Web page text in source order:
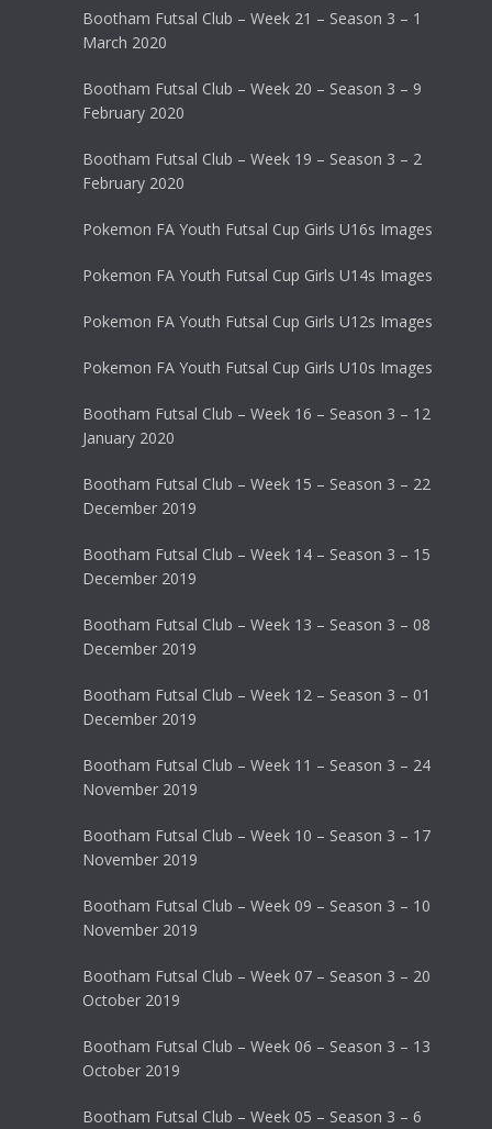
Bootham Futsal Club – Week 21 – Season 3 – 1
March 2020
Bootham Futsal Club – Week 20 – Season 3 – 9
February 2020
Bootham Futsal Club – Week 19 – Season 3 – 2
February 2020
Pokemon FA Youth Futsal Cup Girls U16s Images
Pokemon FA Youth Futsal Cup Girls U14s Images
Pokemon FA Youth Futsal Cup Girls U12s Images
Pokemon FA Youth Futsal Cup Girls U10s Images
Bootham Futsal Club – Week 16 – Season 3 – 12
January 2020
Bootham Futsal Club – Week 15 – Season 3 – 22
December 2019
Bootham Futsal Club – Week 14 – Season 3 – 15
December 2019
Bootham Futsal Club – Week 13 – Season 3 – 08
December 2019
Bootham Futsal Club – Week 12 – Season 3 – 01
December 2019
Bootham Futsal Club – Week 11 – Season 3 – 24
November 2019
Bootham Futsal Club – Week 10 – Season 3 – 17
November 2019
Bootham Futsal Club – Week 09 – Season 3 – 10
November 2019
Bootham Futsal Club – Week 07 – Season 3 – 20
October 2019
Bootham Futsal Club – Week 06 – Season 3 – 13
October 2019
Bootham Futsal Club – Week 05 – Season 3 – 6